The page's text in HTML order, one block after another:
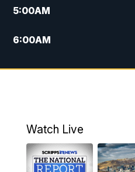
5:00AM
6:00AM
7:00AM
9:00AM
10:00AM
Watch Live